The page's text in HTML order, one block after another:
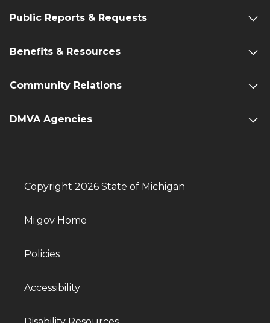
Public Reports & Requests
Benefits & Resources
Community Relations
DMVA Agencies
Copyright 2026 State of Michigan
Mi.gov Home
Policies
Accessibility